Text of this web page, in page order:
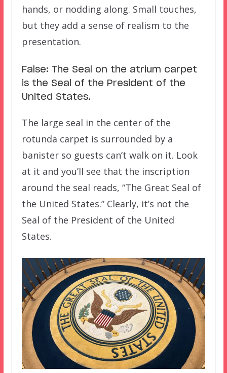
hands, or nodding along. Small touches,
but they add a sense of realism to the
presentation.
False: The Seal on the atrium carpet
is the Seal of the President of the
United States.
The large seal in the center of the
rotunda carpet is surrounded by a
banister so guests can’t walk on it. Look
at it and you’ll see that the inscription
around the seal reads, “The Great Seal of
the United States.” Clearly, it’s not the
Seal of the President of the United
States.